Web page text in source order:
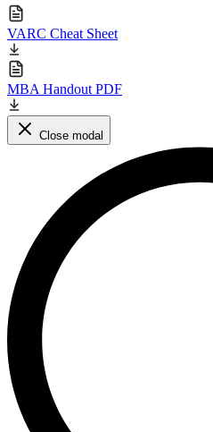
VARC Cheat Sheet
MBA Handout PDF
Close modal